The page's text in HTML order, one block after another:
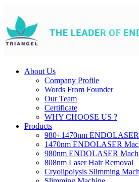
About Us
Company Profile
Words From Founder
Our Team
Certificate
WHY CHOOSE US ?
Products
980+1470nm
1470nm ENDOLASER
980nm ENDOLASER
808nm Laser Hair Removal
Cryolipolysis Slimming